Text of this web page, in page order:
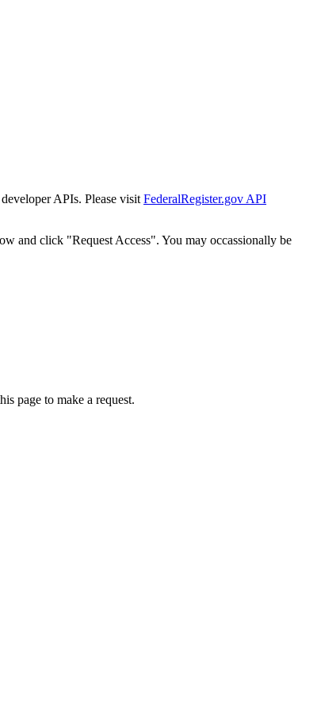
APIs. Please visit FederalRegister.gov API
and click "Request Access". You may occassionally be
page to make a request.